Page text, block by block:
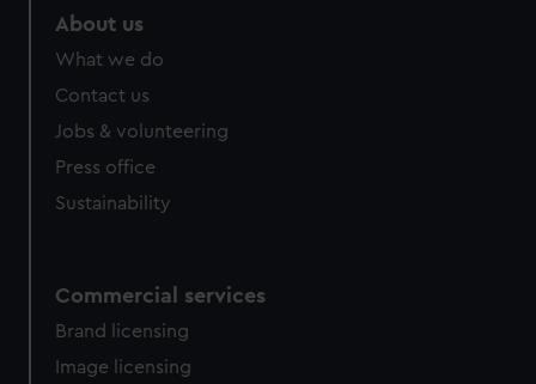
About us
What we do
Contact us
Jobs & volunteering
Press office
Sustainability
Commercial services
Brand licensing
Image licensing